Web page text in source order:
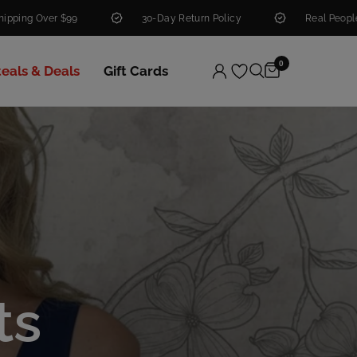
30-Day Return Policy Real People. Real Help.
& Deals Gift Cards 0